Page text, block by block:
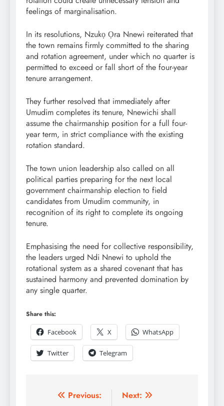
feelings of marginalisation.
In its resolutions, Nzukọ Ọra Nnewi reiterated that
the town remains firmly committed to the sharing
and rotation agreement, under which no quarter is
permitted to exceed or fall short of the four-year
tenure arrangement.
They further resolved that immediately after
Umudim completes its tenure, Nnewichi shall
assume the chairmanship position for a full four-
year term, in strict compliance with the existing
rotation standard.
The town union leadership also called on all
political parties preparing for the next local
government chairmanship election to field
candidates from Umudim community, in
recognition of its right to complete its ongoing
tenure.
Emphasising the need for collective responsibility,
the leaders urged Ndi Nnewi to uphold the
rotational system as a shared covenant that has
sustained harmony and prevented domination by
any single quarter.
Share this:
Facebook
X WhatsApp
Twitter Telegram
Previous:
Next: